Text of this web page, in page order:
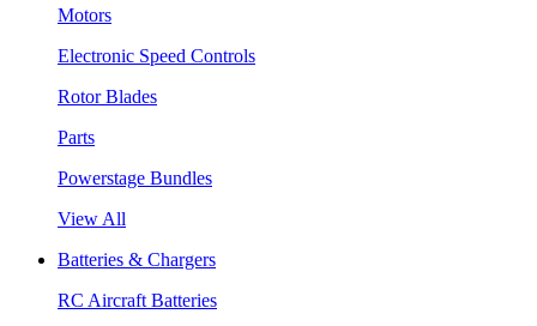
Motors
Electronic Speed Controls
Rotor Blades
Parts
Powerstage Bundles
View All
Batteries & Chargers
RC Aircraft Batteries